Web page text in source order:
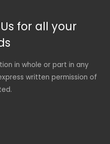
for all your
in whole or part in any
written permission of